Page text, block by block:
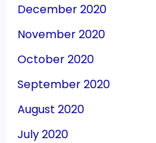
December 2020
November 2020
October 2020
September 2020
August 2020
July 2020